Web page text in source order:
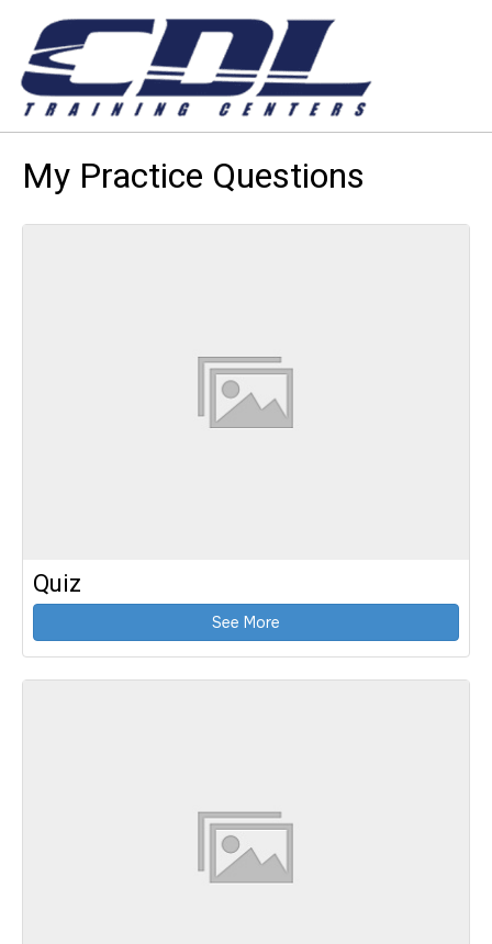
My Practice Questions
Quiz
See More